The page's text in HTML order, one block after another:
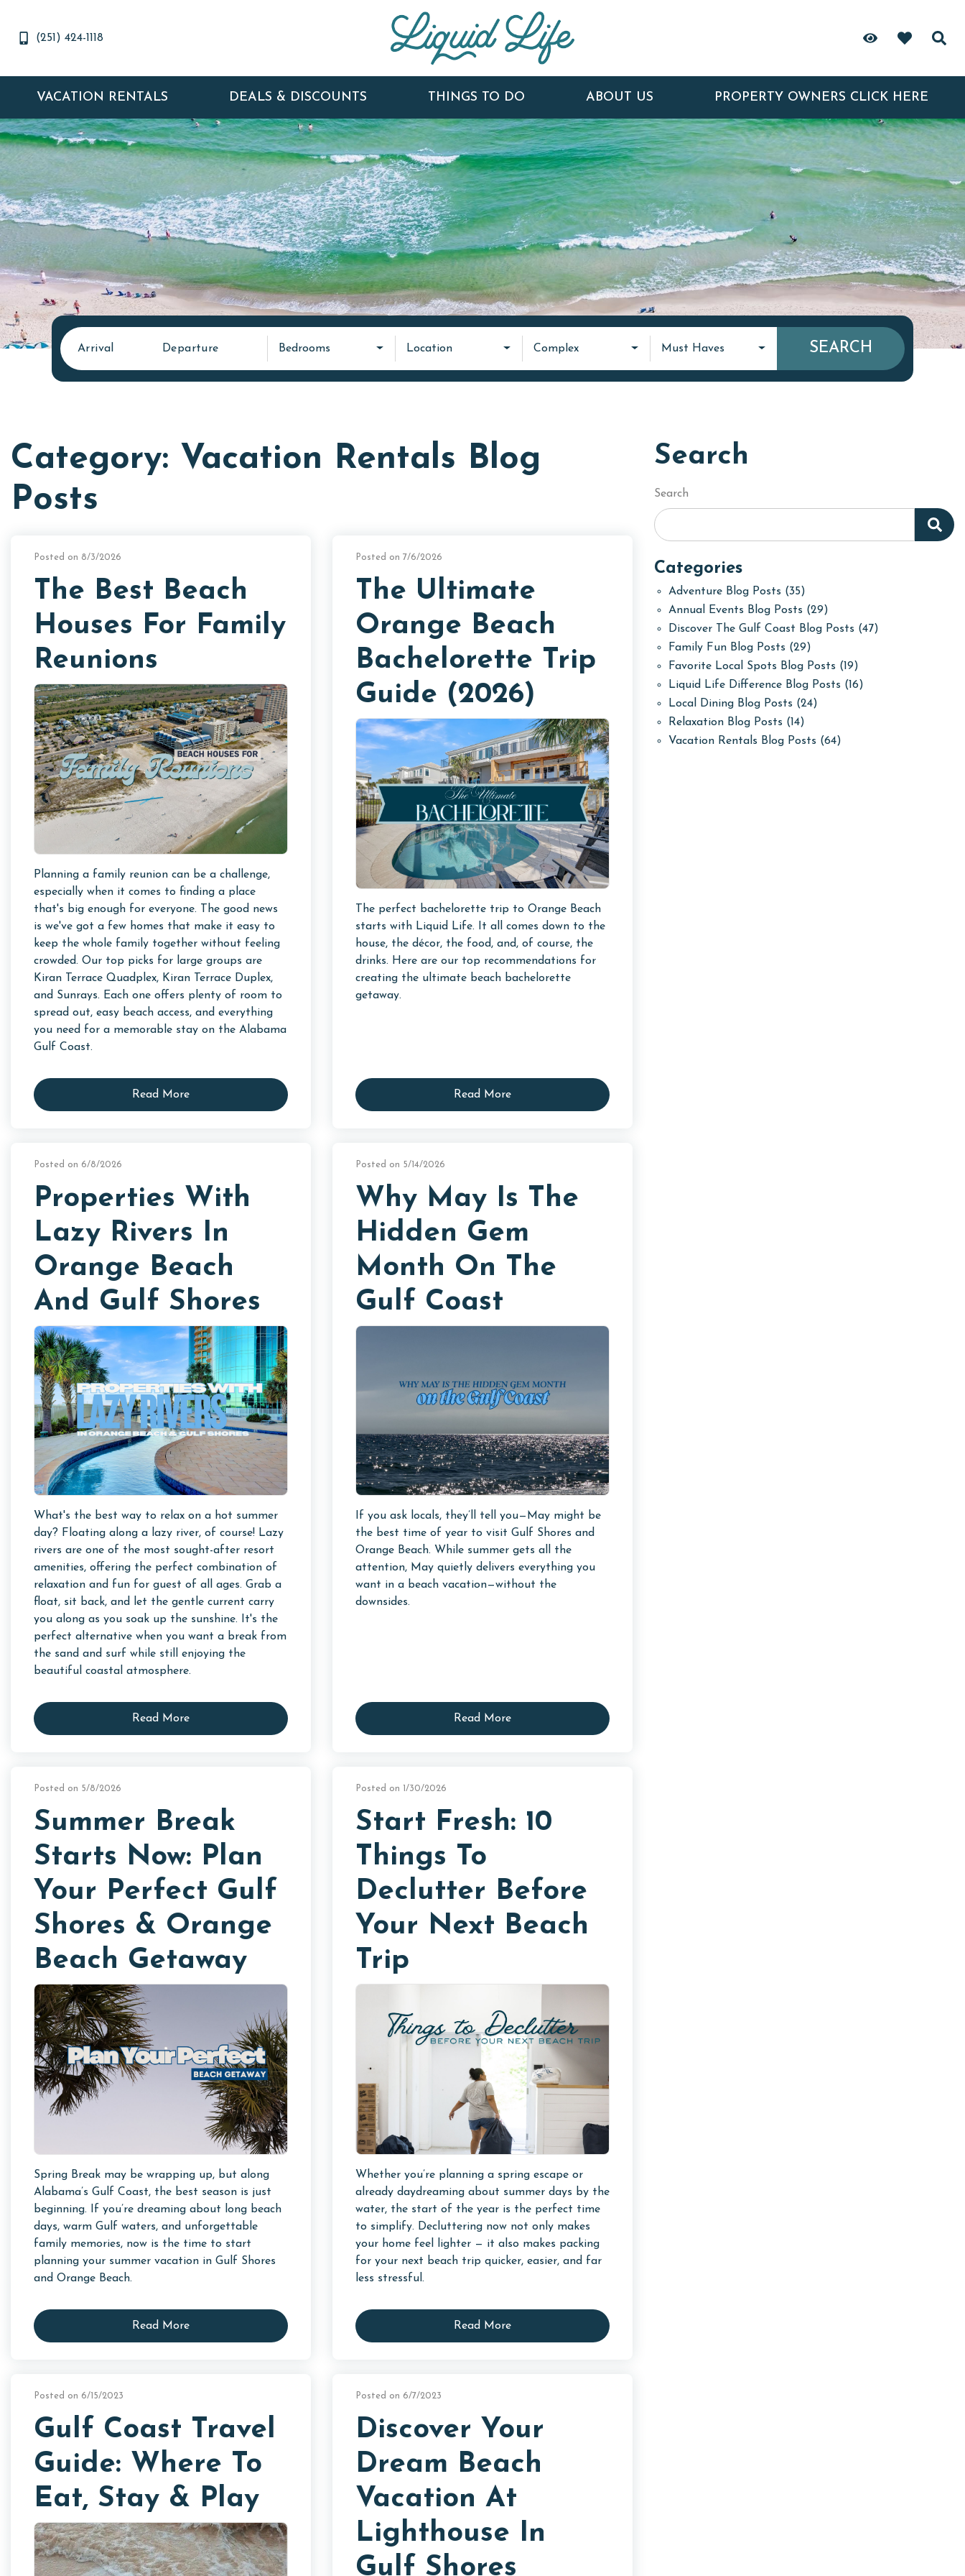
(251) 424-1118
VACATION RENTALS DEALS & DISCOUNTS THINGS TO DO ABOUT US PROPERTY OWNERS CLICK HERE
Arrival Departure Bedrooms Location Complex Must Haves SEARCH
Category: Vacation Rentals Blog
Posts
Posted on 8/3/2026
The Best Beach
Houses For Family
Reunions
Planning a family reunion can be a challenge,
especially when it comes to finding a place
that's big enough for everyone. The good news
is we've got a few homes that make it easy to
keep the whole family together without feeling
crowded. Our top picks for large groups are
Kiran Terrace Quadplex, Kiran Terrace Duplex,
and Sunrays. Each one offers plenty of room to
spread out, easy beach access, and everything
you need for a memorable stay on the Alabama
Gulf Coast.
Read More
Posted on 7/6/2026
The Ultimate
Orange Beach
Bachelorette Trip
Guide (2026)
The perfect bachelorette trip to Orange Beach
starts with Liquid Life. It all comes down to the
house, the décor, the food, and, of course, the
drinks. Here are our top recommendations for
creating the ultimate beach bachelorette
getaway.
Read More
Posted on 6/8/2026
Properties With
Lazy Rivers In
Orange Beach
And Gulf Shores
What's the best way to relax on a hot summer
day? Floating along a lazy river, of course! Lazy
rivers are one of the most sought-after resort
amenities, offering the perfect combination of
relaxation and fun for guest of all ages. Grab a
float, sit back, and let the gentle current carry
you along as you soak up the sunshine. It's the
perfect alternative when you want a break from
the sand and surf while still enjoying the
beautiful coastal atmosphere.
Read More
Posted on 5/14/2026
Why May Is The
Hidden Gem
Month On The
Gulf Coast
If you ask locals, they’ll tell you—May might be
the best time of year to visit Gulf Shores and
Orange Beach. While summer gets all the
attention, May quietly delivers everything you
want in a beach vacation—without the
downsides.
Read More
Posted on 5/8/2026
Summer Break
Starts Now: Plan
Your Perfect Gulf
Shores & Orange
Beach Getaway
Spring Break may be wrapping up, but along
Alabama’s Gulf Coast, the best season is just
beginning. If you’re dreaming about long beach
days, warm Gulf waters, and unforgettable
family memories, now is the time to start
planning your summer vacation in Gulf Shores
and Orange Beach.
Read More
Posted on 1/30/2026
Start Fresh: 10
Things To
Declutter Before
Your Next Beach
Trip
Whether you’re planning a spring escape or
already daydreaming about summer days by the
water, the start of the year is the perfect time
to simplify. Decluttering now not only makes
your home feel lighter — it also makes packing
for your next beach trip quicker, easier, and far
less stressful.
Read More
Posted on 6/15/2023
Gulf Coast Travel
Guide: Where To
Eat, Stay & Play
Posted on 6/7/2023
Discover Your
Dream Beach
Vacation At
Lighthouse In
Gulf Shores
Search
Search
Categories
Adventure Blog Posts (35)
Annual Events Blog Posts (29)
Discover The Gulf Coast Blog Posts (47)
Family Fun Blog Posts (29)
Favorite Local Spots Blog Posts (19)
Liquid Life Difference Blog Posts (16)
Local Dining Blog Posts (24)
Relaxation Blog Posts (14)
Vacation Rentals Blog Posts (64)